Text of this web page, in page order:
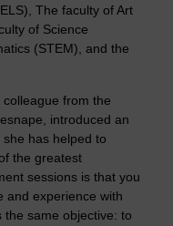
The faculty of Art
of Science
(STEM), and the
from the
introduced an
has helped to
the greatest
sessions is that you
and experience with
the same objective: to